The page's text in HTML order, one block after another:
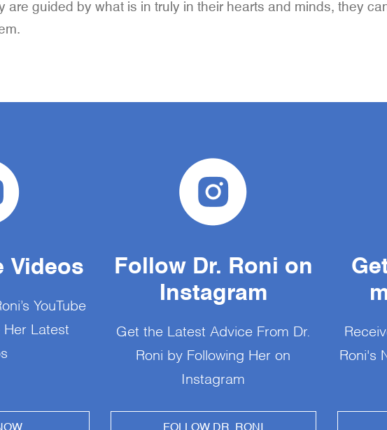
guided by what is in truly in their hearts and minds, they
Videos
YouTube
Her Latest
Follow Dr. Roni on
Instagram
Get the Latest Advice From Dr.
Roni by Following Her on
Instagram
Roni's